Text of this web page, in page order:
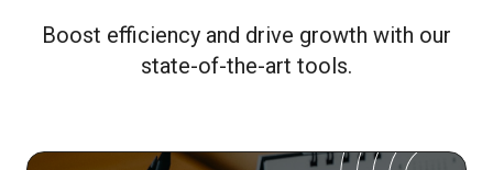
Boost efficiency and drive growth with our
state-of-the-art tools.